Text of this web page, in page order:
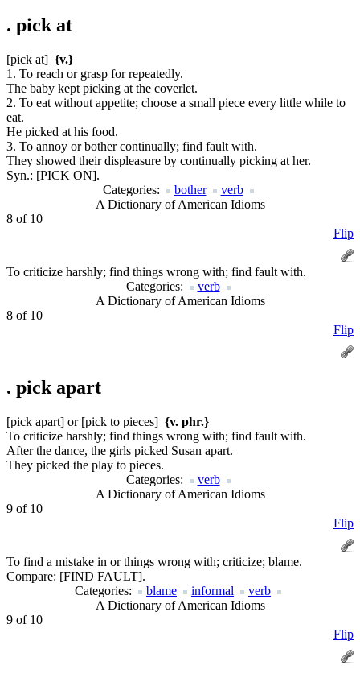
. pick at
[pick at] {v.}
1. To reach or grasp for repeatedly.
The baby kept picking at the coverlet.
2. To eat without appetite; choose a small piece every little while to
eat.
He picked at his food.
3. To annoy or bother continually; find fault with.
They showed their displeasure by continually picking at her.
Syn.: [PICK ON].
Categories:
bother
verb
A Dictionary of American Idioms
8 of 10
Flip
To criticize harshly; find things wrong with; find fault with.
Categories:
verb
A Dictionary of American Idioms
8 of 10
Flip
. pick apart
[pick apart] or [pick to pieces] {v. phr.}
To criticize harshly; find things wrong with; find fault with.
After the dance, the girls picked Susan apart.
They picked the play to pieces.
Categories:
verb
A Dictionary of American Idioms
9 of 10
Flip
To find a mistake in or things wrong with; criticize; blame.
Compare: [FIND FAULT].
Categories:
blame informal
verb
A Dictionary of American Idioms
9 of 10
Flip